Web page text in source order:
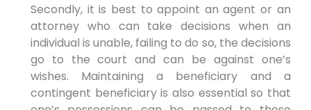
Secondly, it is best to appoint an agent or an
attorney who can take decisions when an
individual is unable, failing to do so, the decisions
go to the court and can be against one’s
wishes. Maintaining a beneficiary and a
contingent beneficiary is also essential so that